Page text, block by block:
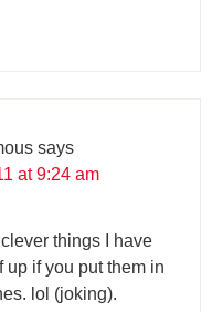
says
at 9:24 am
things I have
up if you put them in
lol (joking).